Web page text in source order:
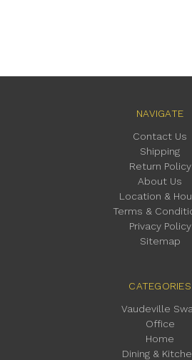
NAVIGATE
Contact Us
Shipping
Return Policy
About Us
Location &
Terms &
Privacy Policy
Sitemap
CATEGORIES
Vaudeville
Office
Home
Dining &